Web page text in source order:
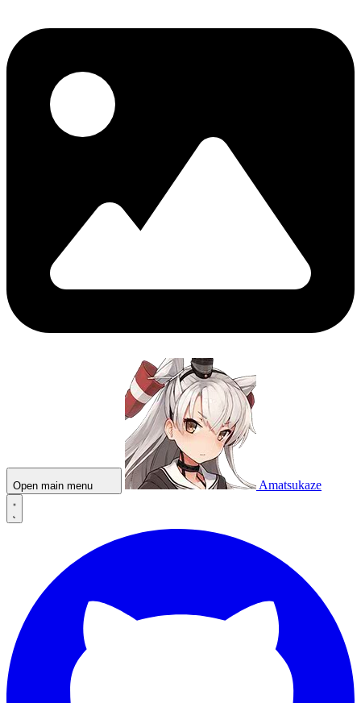
Open main menu Amatsukaze